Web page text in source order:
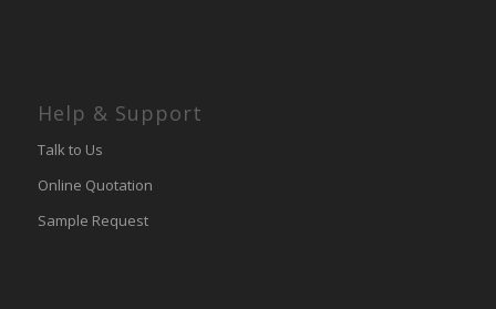
Help & Support
Talk to Us
Online Quotation
Sample Request